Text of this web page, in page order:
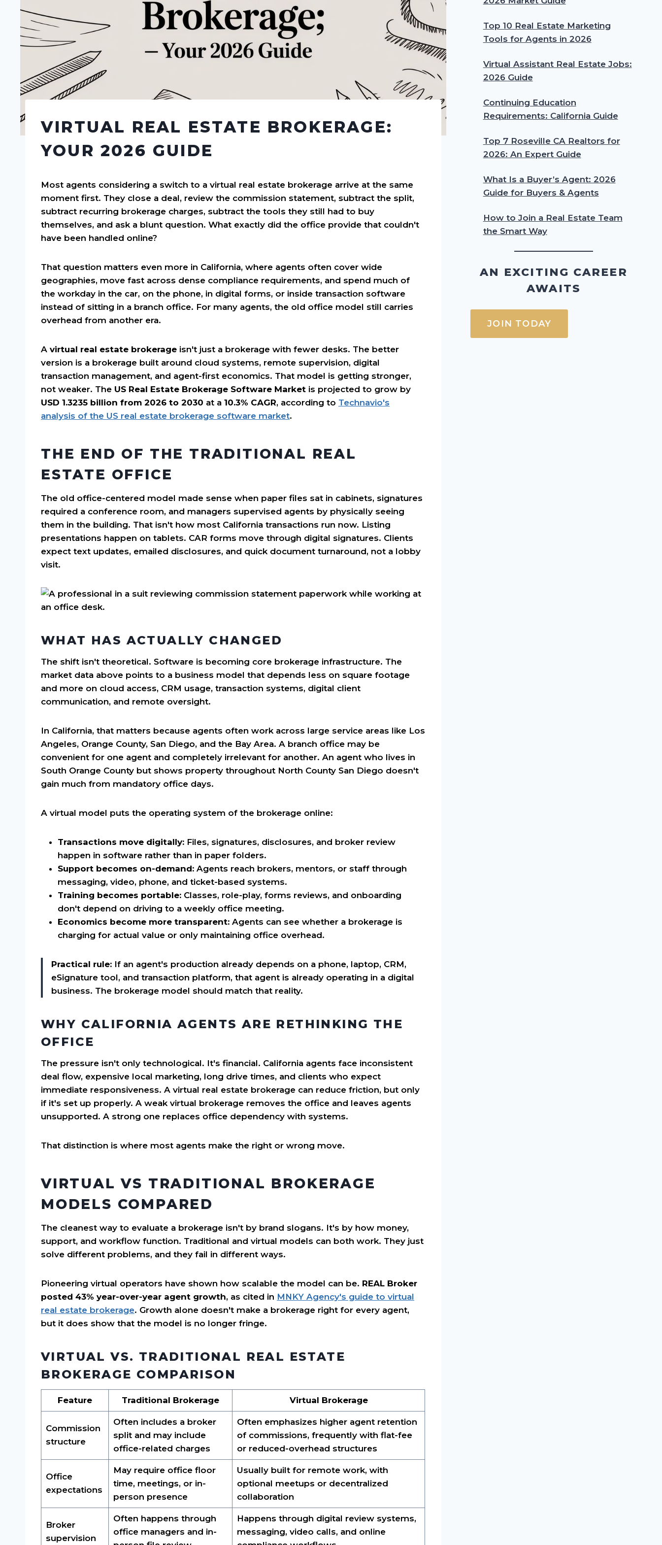
VIRTUAL REAL ESTATE BROKERAGE:
YOUR 2026 GUIDE
Most agents considering a switch to a virtual real estate brokerage arrive at the same
moment first. They close a deal, review the commission statement, subtract the split,
subtract recurring brokerage charges, subtract the tools they still had to buy
themselves, and ask a blunt question. What exactly did the office provide that couldn't
have been handled online?
That question matters even more in California, where agents often cover wide
geographies, move fast across dense compliance requirements, and spend much of
the workday in the car, on the phone, in digital forms, or inside transaction software
instead of sitting in a branch office. For many agents, the old office model still carries
overhead from another era.
A virtual real estate brokerage isn't just a brokerage with fewer desks. The better
version is a brokerage built around cloud systems, remote supervision, digital
transaction management, and agent-first economics. That model is getting stronger,
not weaker. The US Real Estate Brokerage Software Market is projected to grow by
USD 1.3235 billion from 2026 to 2030 at a 10.3% CAGR, according to Technavio's
analysis of the US real estate brokerage software market.
THE END OF THE TRADITIONAL REAL
ESTATE OFFICE
The old office-centered model made sense when paper files sat in cabinets, signatures
required a conference room, and managers supervised agents by physically seeing
them in the building. That isn't how most California transactions run now. Listing
presentations happen on tablets. CAR forms move through digital signatures. Clients
expect text updates, emailed disclosures, and quick document turnaround, not a lobby
visit.
WHAT HAS ACTUALLY CHANGED
The shift isn't theoretical. Software is becoming core brokerage infrastructure. The
market data above points to a business model that depends less on square footage
and more on cloud access, CRM usage, transaction systems, digital client
communication, and remote oversight.
In California, that matters because agents often work across large service areas like Los
Angeles, Orange County, San Diego, and the Bay Area. A branch office may be
convenient for one agent and completely irrelevant for another. An agent who lives in
South Orange County but shows property throughout North County San Diego doesn't
gain much from mandatory office days.
A virtual model puts the operating system of the brokerage online:
Transactions move digitally: Files, signatures, disclosures, and broker review
happen in software rather than in paper folders.
Support becomes on-demand: Agents reach brokers, mentors, or staff through
messaging, video, phone, and ticket-based systems.
Training becomes portable: Classes, role-play, forms reviews, and onboarding
don't depend on driving to a weekly office meeting.
Economics become more transparent: Agents can see whether a brokerage is
charging for actual value or only maintaining office overhead.
Practical rule: If an agent's production already depends on a phone, laptop, CRM,
eSignature tool, and transaction platform, that agent is already operating in a digital
business. The brokerage model should match that reality.
WHY CALIFORNIA AGENTS ARE RETHINKING THE
OFFICE
The pressure isn't only technological. It's financial. California agents face inconsistent
deal flow, expensive local marketing, long drive times, and clients who expect
immediate responsiveness. A virtual real estate brokerage can reduce friction, but only
if it's set up properly. A weak virtual brokerage removes the office and leaves agents
unsupported. A strong one replaces office dependency with systems.
That distinction is where most agents make the right or wrong move.
VIRTUAL VS TRADITIONAL BROKERAGE
MODELS COMPARED
The cleanest way to evaluate a brokerage isn't by brand slogans. It's by how money,
support, and workflow function. Traditional and virtual models can both work. They just
solve different problems, and they fail in different ways.
Pioneering virtual operators have shown how scalable the model can be. REAL Broker
posted 43% year-over-year agent growth, as cited in MNKY Agency's guide to virtual
real estate brokerage. Growth alone doesn't make a brokerage right for every agent,
but it does show that the model is no longer fringe.
VIRTUAL VS. TRADITIONAL REAL ESTATE
BROKERAGE COMPARISON
Feature Traditional Brokerage Virtual Brokerage
Commission
structure
Often includes a broker
split and may include
office-related charges
Often emphasizes higher agent retention
of commissions, frequently with flat-fee
or reduced-overhead structures
Office
expectations
May require office floor
time, meetings, or in-
person presence
Usually built for remote work, with
optional meetups or decentralized
collaboration
Broker
supervision
Often happens through
office managers and in-
Happens through digital review systems,
messaging, video calls, and online
Top 10 Real Estate Marketing
Tools for Agents in 2026
Virtual Assistant Real Estate Jobs:
2026 Guide
Continuing Education
Requirements: California Guide
Top 7 Roseville CA Realtors for
2026: An Expert Guide
What Is a Buyer’s Agent: 2026
Guide for Buyers & Agents
How to Join a Real Estate Team
the Smart Way
AN EXCITING CAREER
AWAITS
JOIN TODAY